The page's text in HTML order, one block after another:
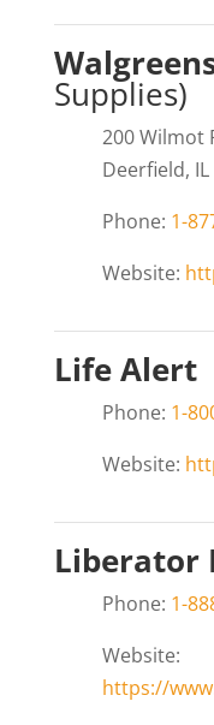
Supplies)
200 Wilmot
Deerfield, IL
Phone: 1-
Website:
Life Alert
Phone: 1-
Website:
Liberator
Phone: 1-
Website:
https://